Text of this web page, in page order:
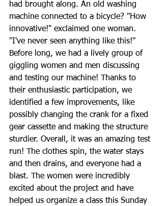
had brought along. An old washing
machine connected to a bicycle? "How
innovative!" exclaimed one woman.
"I've never seen anything like this!"
Before long, we had a lively group of
giggling women and men discussing
and testing our machine! Thanks to
their enthusiastic participation, we
identified a few improvements, like
possibly changing the crank for a fixed
gear cassette and making the structure
sturdier. Overall, it was an amazing test
run! The clothes spin, the water stays
and then drains, and everyone had a
blast. The women were incredibly
excited about the project and have
helped us organize a class this Sunday